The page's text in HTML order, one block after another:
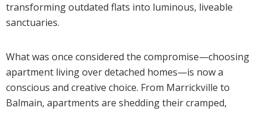
transforming outdated flats into luminous, liveable
sanctuaries.
What was once considered the compromise—choosing
apartment living over detached homes—is now a
conscious and creative choice. From Marrickville to
Balmain, apartments are shedding their cramped,